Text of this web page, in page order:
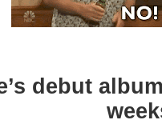
debut